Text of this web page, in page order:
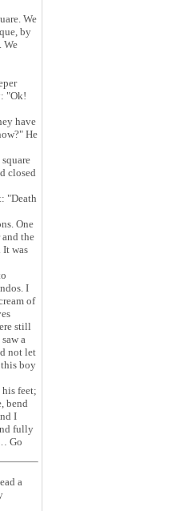
We
by
We
"Ok!
have
He
closed
"Death
One
the
It was
I
of
still
a
not let
this boy
feet;
bend
I
fully
Go
a